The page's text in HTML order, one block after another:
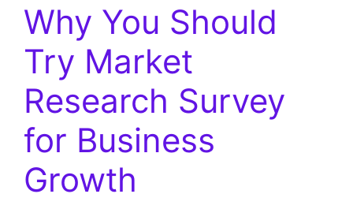
Why You Should
Try Market
Research Survey
for Business
Growth